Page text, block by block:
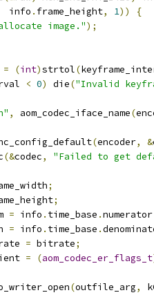
info
. frame_height, 1))
{
image.");
= (int)strtol(
< 0) die("Invalid
, aom_codec_iface_name(
(encoder, &
(&codec, "Failed to get
;
;
= info . time_base .numerator
= info . time_base .
= bitrate;
= (aom_codec_er_flags_t
(outfile_arg,